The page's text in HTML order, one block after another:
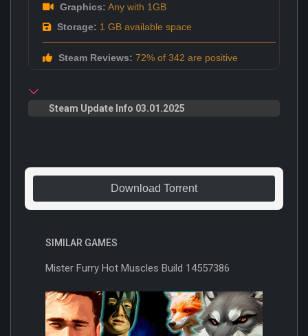
Graphics: Any with 1GB
Storage: 1 GB available space
Steam Reviews: 72% of 342 are positive
Steam Update Info 03.01.2025
Download Torrent
SIMILAR GAMES
Mister Furry Hot Muscles Build 14557386